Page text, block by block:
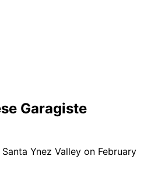
Garagiste
Ynez Valley on February